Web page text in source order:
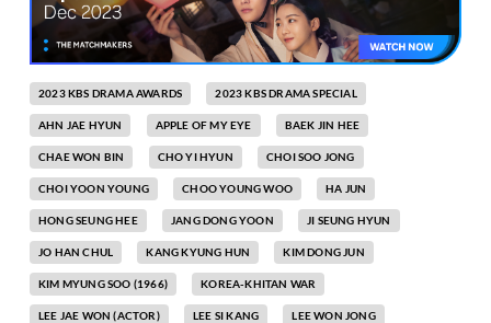
2023 KBS DRAMA AWARDS 2023 KBS DRAMA SPECIAL
AHN JAE HYUN APPLE OF MY EYE BAEK JIN HEE
CHAE WON BIN CHO YI HYUN CHOI SOO JONG
CHOI YOON YOUNG CHOO YOUNG WOO HA JUN
HONG SEUNG HEE JANG DONG YOON JI SEUNG HYUN
JO HAN CHUL KANG KYUNG HUN KIM DONG JUN
KIM MYUNG SOO (1966) KOREA-KHITAN WAR
LEE JAE WON (ACTOR) LEE SI KANG LEE WON JONG